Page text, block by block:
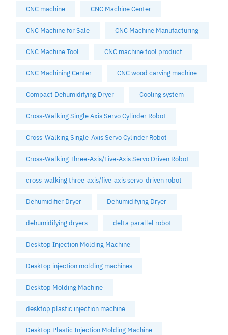
CNC machine CNC Machine Center
CNC Machine for Sale CNC Machine Manufacturing
CNC Machine Tool CNC machine tool product
CNC Machining Center CNC wood carving machine
Compact Dehumidifying Dryer Cooling system
Cross-Walking Single Axis Servo Cylinder Robot
Cross-Walking Single-Axis Servo Cylinder Robot
Cross-Walking Three-Axis/Five-Axis Servo Driven Robot
cross-walking three-axis/five-axis servo-driven robot
Dehumidifier Dryer Dehumidifying Dryer
dehumidifying dryers delta parallel robot
Desktop Injection Molding Machine
Desktop injection molding machines
Desktop Molding Machine
desktop plastic injection machine
Desktop Plastic Injection Molding Machine